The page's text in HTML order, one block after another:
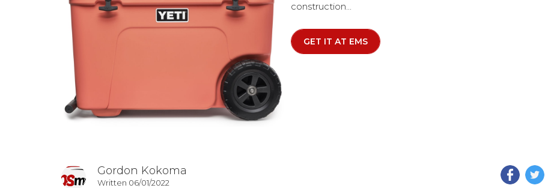
construction...
GET IT AT EMS
Gordon Kokoma
Written 06/01/2022